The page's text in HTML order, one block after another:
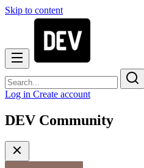
Skip to content
Log in Create account
DEV Community